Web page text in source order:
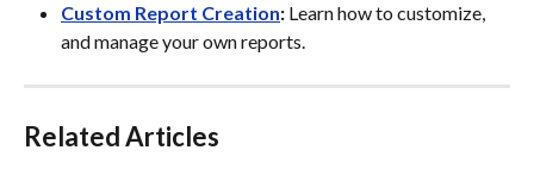
Custom Report Creation: Learn how to customize,
and manage your own reports.
Related Articles